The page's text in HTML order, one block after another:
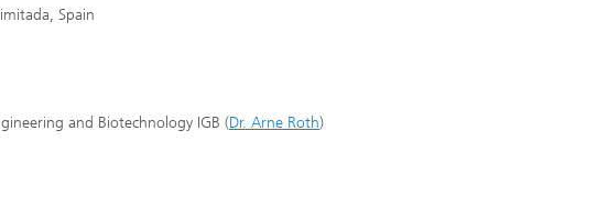
Spain
and Biotechnology IGB (Dr. Arne Roth)